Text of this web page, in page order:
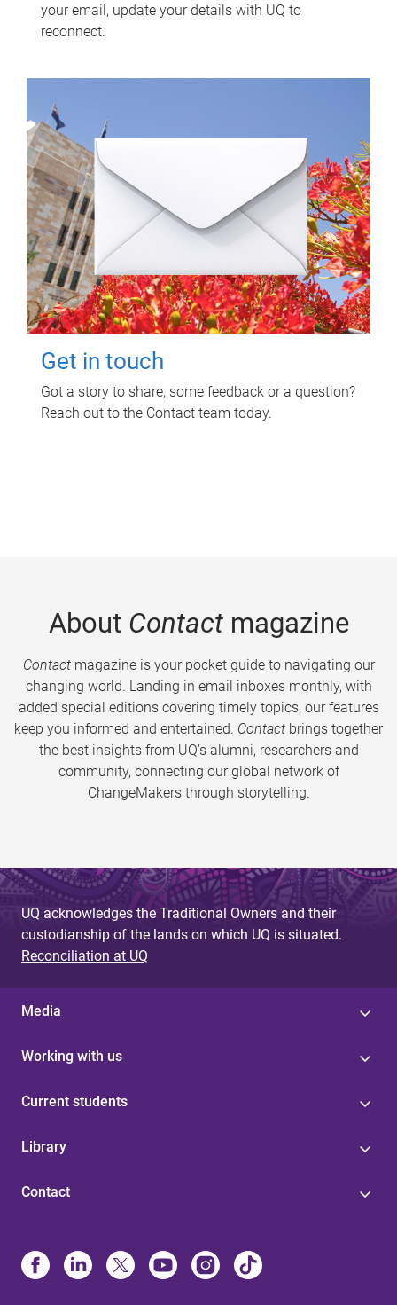
your email, update your details with UQ to
reconnect.
Get in touch
Got a story to share, some feedback or a question?
Reach out to the Contact team today.
About Contactmagazine
Contactmagazine is your pocket guide to navigating our
changing world. Landing in email inboxes monthly, with
added special editions covering timely topics, our features
keep you informed and entertained. Contact brings together
the best insights from UQ’s alumni, researchers and
community, connecting our global network of
ChangeMakers through storytelling.
UQ acknowledges the Traditional Owners and their
custodianship of the lands on which UQ is situated.
Reconciliation at UQ
Media
Working with us
Current students
Library
Contact